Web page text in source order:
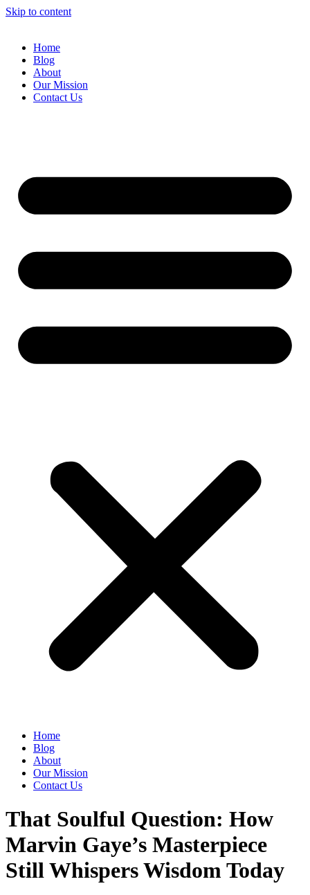
Skip to content
Home
Blog
About
Our Mission
Contact Us
Home
Blog
About
Our Mission
Contact Us
That Soulful Question: How
Marvin Gaye’s Masterpiece
Still Whispers Wisdom Today